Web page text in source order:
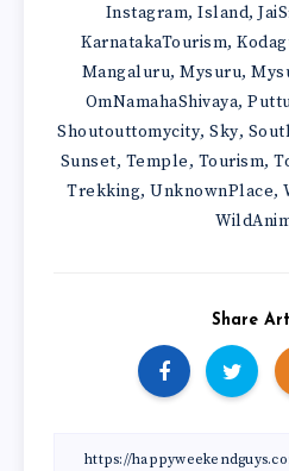
Instagram, Island,
KarnatakaTourism,
Mangaluru,Mysuru,
OmNamahaShivaya,
Shoutouttomycity, Sky,
Sunset, Temple, Tourism,
Trekking,UnknownPlace,
Share